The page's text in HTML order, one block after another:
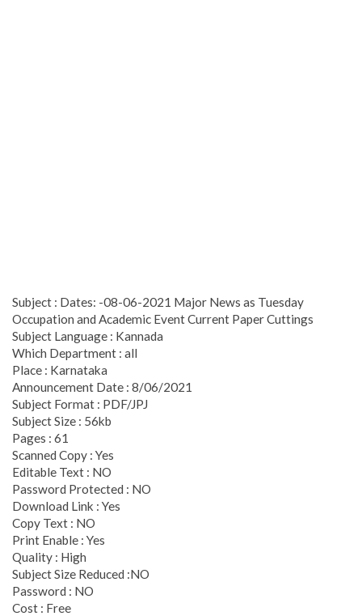
Subject : Dates: -08-06-2021 Major News as Tuesday
Occupation and Academic Event Current Paper Cuttings
Subject Language : Kannada
Which Department : all
Place : Karnataka
Announcement Date : 8/06/2021
Subject Format : PDF/JPJ
Subject Size : 56kb
Pages : 61
Scanned Copy : Yes
Editable Text : NO
Password Protected : NO
Download Link : Yes
Copy Text : NO
Print Enable : Yes
Quality : High
Subject Size Reduced :NO
Password : NO
Cost : Free